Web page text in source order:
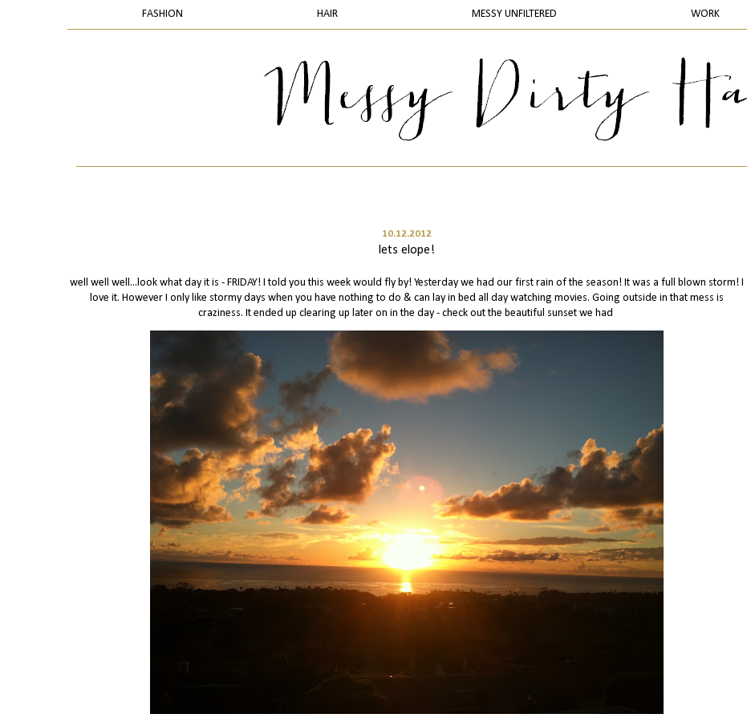
FASHION HAIR MESSY UNFILTERED WORK
10.12.2012
lets elope!
well well well...look what day it is - FRIDAY! I told you this week would fly by! Yesterday we had our first rain of the season! It was a full blown storm! I
love it. However I only like stormy days when you have nothing to do & can lay in bed all day watching movies. Going outside in that mess is
craziness. It ended up clearing up later on in the day - check out the beautiful sunset we had